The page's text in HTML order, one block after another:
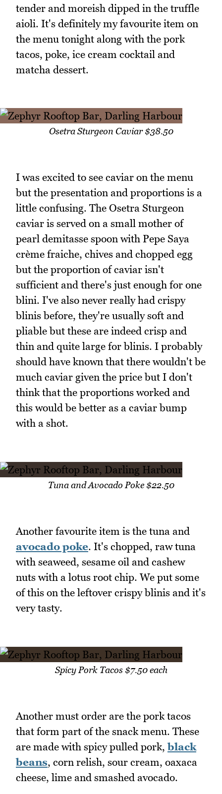
tender and moreish dipped in the truffle
aioli. It's definitely my favourite item on
the menu tonight along with the pork
tacos, poke, ice cream cocktail and
matcha dessert.
Osetra Sturgeon Caviar $38.50
I was excited to see caviar on the menu
but the presentation and proportions is a
little confusing. The Osetra Sturgeon
caviar is served on a small mother of
pearl demitasse spoon with Pepe Saya
crème fraiche, chives and chopped egg
but the proportion of caviar isn't
sufficient and there's just enough for one
blini. I've also never really had crispy
blinis before, they're usually soft and
pliable but these are indeed crisp and
thin and quite large for blinis. I probably
should have known that there wouldn't be
much caviar given the price but I don't
think that the proportions worked and
this would be better as a caviar bump
with a shot.
Tuna and Avocado Poke $22.50
Another favourite item is the tuna and
avocado poke. It's chopped, raw tuna
with seaweed, sesame oil and cashew
nuts with a lotus root chip. We put some
of this on the leftover crispy blinis and it's
very tasty.
Spicy Pork Tacos $7.50 each
Another must order are the pork tacos
that form part of the snack menu. These
are made with spicy pulled pork,black
beans, corn relish, sour cream, oaxaca
cheese, lime and smashed avocado.